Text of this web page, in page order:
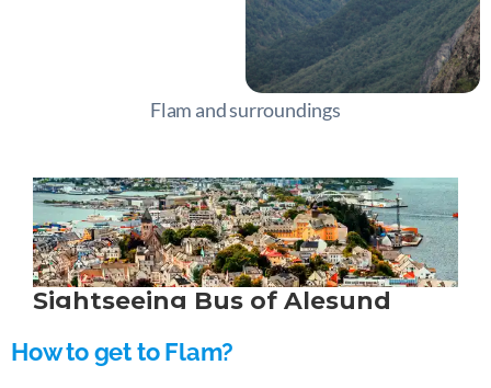
Flam and surroundings
How to get to Flam?